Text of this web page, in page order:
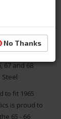
67 and 68
Steel
to fit 1965
is proud to
65 - 66
No Thanks